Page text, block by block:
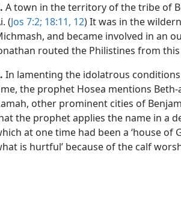
A town in the territory of the tribe of
(Jos 7:2; 18:11, 12) It was in the
and became involved in an
routed the Philistines from
In lamenting the idolatrous
the prophet Hosea mentions
other prominent cities of
the prophet applies the name in a
at one time had been a ‘house of
is hurtful’ because of the calf